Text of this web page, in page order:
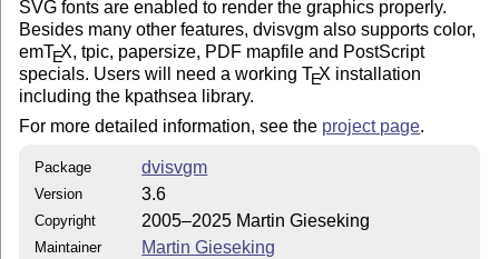
SVG fonts are enabled to render the graphics properly.
Besides many other features, dvisvgm also supports color,
emTEX, tpic, papersize, PDF mapfile and PostScript
specials. Users will need a workingTEX installation
including the kpathsea library.
For more detailed information, see the project page.
Package dvisvgm
Version 3.6
Copyright 2005–2025 Martin Gieseking
Maintainer Martin Gieseking